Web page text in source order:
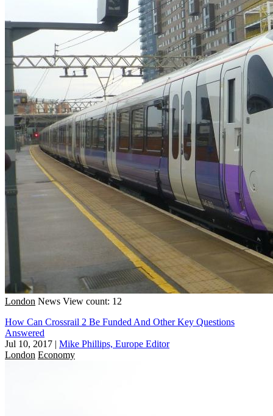
London News View count: 12
How Can Crossrail 2 Be Funded And Other Key Questions
Answered
Jul 10, 2017 | Mike Phillips, Europe Editor
London Economy